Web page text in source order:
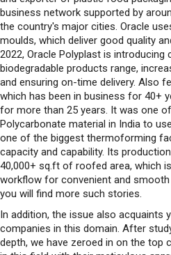
business network supported by
the country's major cities. Oracle
moulds, which deliver good quality
2022, Oracle Polyplast is introducing
biodegradable products range,
and ensuring on-time delivery. Also
which has been in business for 40+
for more than 25 years. It was one
Polycarbonate material in India to
one of the biggest thermoforming
capacity and capability. Its
40,000+ sq.ft of roofed area, which
workflow for convenient and smooth
you will find more such stories.
In addition, the issue also acquaints
companies in this domain. After
depth, we have zeroed in on the top